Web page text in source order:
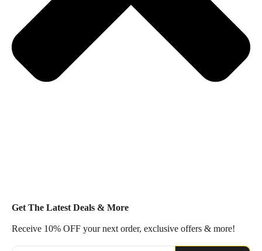
Get The Latest Deals & More
Receive 10% OFF your next order, exclusive offers & more!